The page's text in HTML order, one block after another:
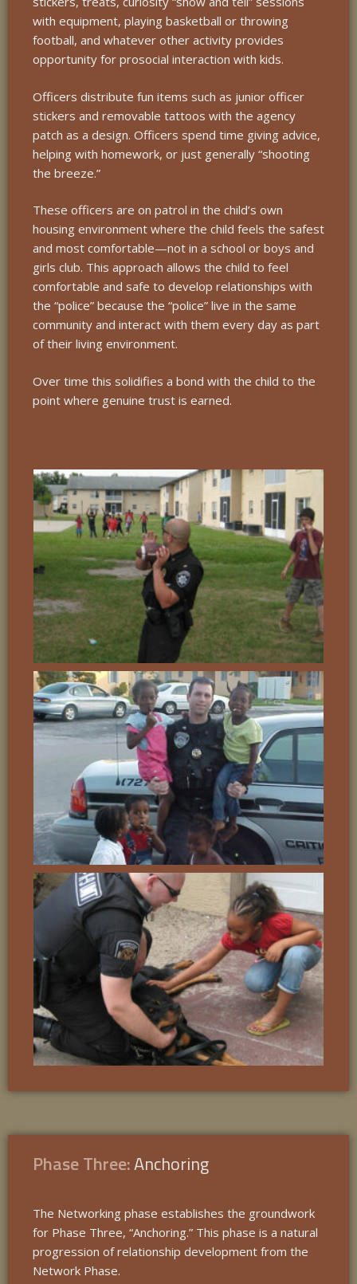
with equipment, playing basketball or throwing
football, and whatever other activity provides
opportunity for prosocial interaction with kids.
Officers distribute fun items such as junior officer
stickers and removable tattoos with the agency
patch as a design. Officers spend time giving advice,
helping with homework, or just generally “shooting
the breeze.”
These officers are on patrol in the child’s own
housing environment where the child feels the safest
and most comfortable—not in a school or boys and
girls club. This approach allows the child to feel
comfortable and safe to develop relationships with
the “police” because the “police” live in the same
community and interact with them every day as part
of their living environment.
Over time this solidifies a bond with the child to the
point where genuine trust is earned.
Phase Three:Anchoring
The Networking phase establishes the groundwork
for Phase Three, “Anchoring.” This phase is a natural
progression of relationship development from the
Network Phase.